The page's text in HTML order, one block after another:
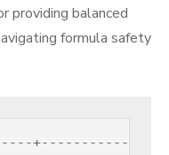
providing balanced
formula safety